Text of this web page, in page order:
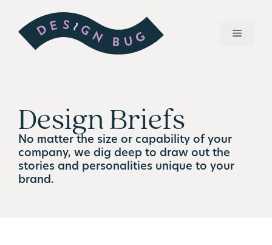
Design Briefs
No matter the size or capability of your
company, we dig deep to draw out the
stories and personalities unique to your
brand.